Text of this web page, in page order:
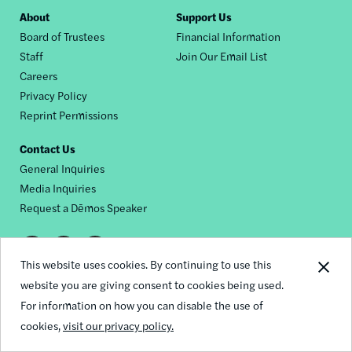
This website uses cookies. By continuing to use this
website you are giving consent to cookies being used.
For information on how you can disable the use of
cookies,visit our privacy policy.
Footer
nav
About
Board of Trustees
Staff
Careers
Privacy Policy
Reprint Permissions
Support Us
Financial Information
Join Our Email List
Contact Us
General Inquiries
Media Inquiries
Request a Dēmos Speaker
Footer
social
links